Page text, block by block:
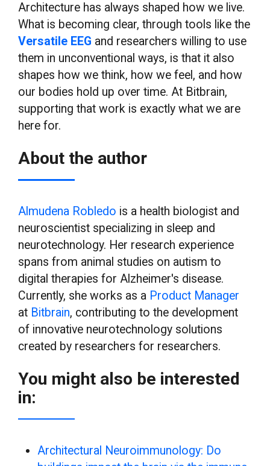
Architecture has always shaped how we live.
What is becoming clear, through tools like the
Versatile EEG and researchers willing to use
them in unconventional ways, is that it also
shapes how we think, how we feel, and how
our bodies hold up over time. At Bitbrain,
supporting that work is exactly what we are
here for.
About the author
Almudena Robledo is a health biologist and
neuroscientist specializing in sleep and
neurotechnology. Her research experience
spans from animal studies on autism to
digital therapies for Alzheimer's disease.
Currently, she works as a Product Manager
at Bitbrain, contributing to the development
of innovative neurotechnology solutions
created by researchers for researchers.
You might also be interested
in:
Architectural Neuroimmunology: Do